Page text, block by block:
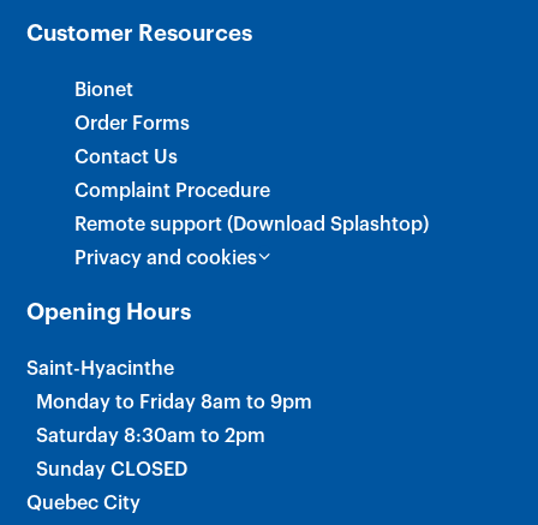
Customer Resources
Bionet
Order Forms
Contact Us
Complaint Procedure
Remote support (Download Splashtop)
Privacy and cookies
Opening Hours
Saint-Hyacinthe
Monday to Friday 8am to 9pm
Saturday 8:30am to 2pm
Sunday CLOSED
Quebec City